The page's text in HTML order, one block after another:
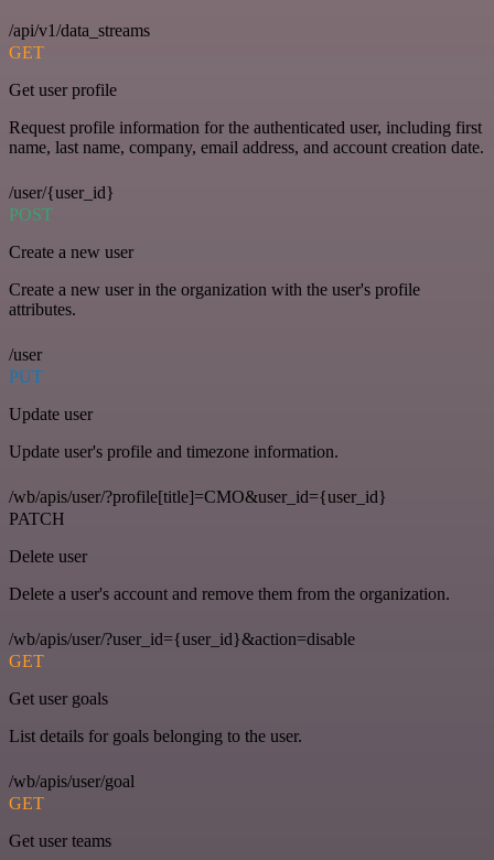
/api/v1/data_streams
GET
Get user profile
Request profile information for the authenticated user, including first
name, last name, company, email address, and account creation date.
/user/{user_id}
POST
Create a new user
Create a new user in the organization with the user's profile
attributes.
/user
PUT
Update user
Update user's profile and timezone information.
/wb/apis/user/?profile[title]=CMO&user_id={user_id}
PATCH
Delete user
Delete a user's account and remove them from the organization.
/wb/apis/user/?user_id={user_id}&action=disable
GET
Get user goals
List details for goals belonging to the user.
/wb/apis/user/goal
GET
Get user teams